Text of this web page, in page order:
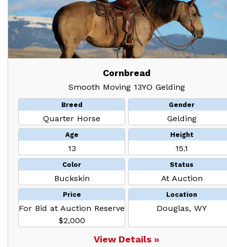
Cornbread
Smooth Moving 13YO Gelding
Breed
Quarter Horse
Gender
Gelding
Age
13
Height
15.1
Color
Buckskin
Status
At Auction
Price
For Bid at Auction Reserve
$2,000
Location
Douglas, WY
View Details »